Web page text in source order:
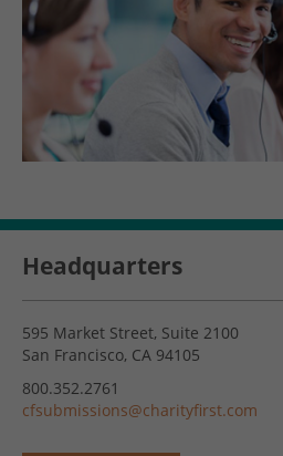
Headquarters
595 Market Street, Suite 2100
San Francisco, CA 94105
800.352.2761
cfsubmissions@charityfirst.com